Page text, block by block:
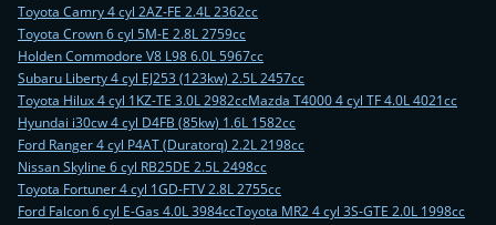
Toyota Camry 4 cyl 2AZ-FE 2.4L 2362cc
Toyota Crown 6 cyl 5M-E 2.8L 2759cc
Holden Commodore V8 L98 6.0L 5967cc
Subaru Liberty 4 cyl EJ253 (123kw) 2.5L 2457cc
Toyota Hilux 4 cyl 1KZ-TE 3.0L 2982ccMazda T4000 4 cyl TF 4.0L 4021cc
Hyundai i30cw 4 cyl D4FB (85kw) 1.6L 1582cc
Ford Ranger 4 cyl P4AT (Duratorq) 2.2L 2198cc
Nissan Skyline 6 cyl RB25DE 2.5L 2498cc
Toyota Fortuner 4 cyl 1GD-FTV 2.8L 2755cc
Ford Falcon 6 cyl E-Gas 4.0L 3984ccToyota MR2 4 cyl 3S-GTE 2.0L 1998cc